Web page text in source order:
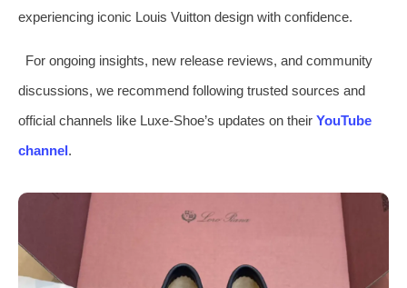
experiencing iconic Louis Vuitton design with confidence.
For ongoing insights, new release reviews, and community
discussions, we recommend following trusted sources and
official channels like Luxe-Shoe’s updates on their YouTube
channel.